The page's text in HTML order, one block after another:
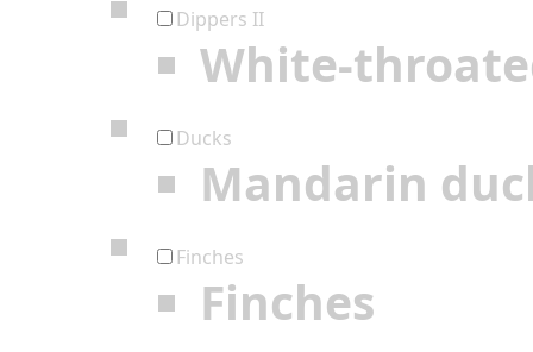
Dippers II
White-
Ducks
Mandarin
Finches
Finches